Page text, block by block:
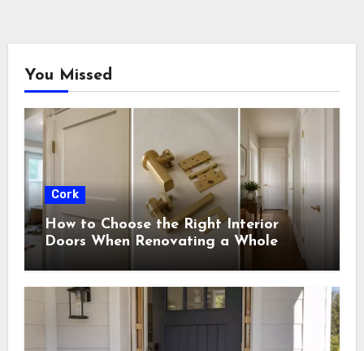
You Missed
Cork
How to Choose the Right Interior
Doors When Renovating a Whole